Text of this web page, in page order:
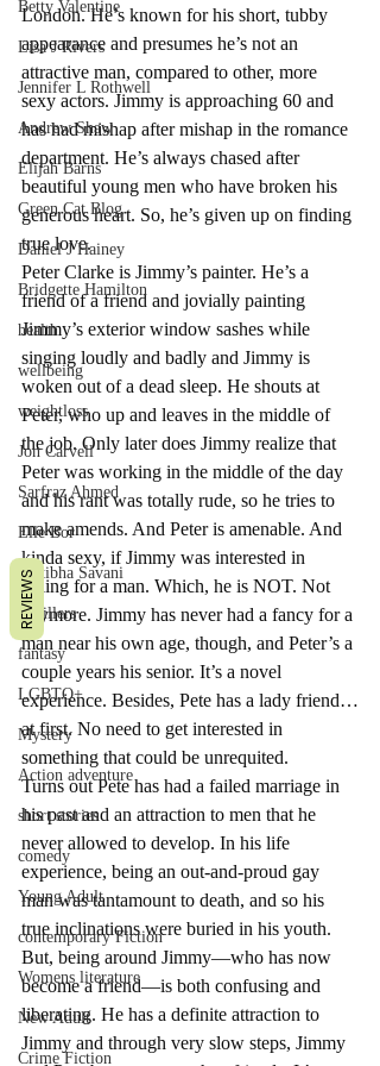
Betty Valentine
Lisa J Rivers
Jennifer L Rothwell
Andrew Shaw
Elijah Barns
Green Cat Blog
Daniel J Hainey
Bridgette Hamilton
health
wellbeing
weightloss
Jon Carvell
Sarfraz Ahmed
Elle Bor
Pratibha Savani
Thrillers
fantasy
LGBTQ+
Mystery
Action adventure
short stories
comedy
Young Adult
contemporary Fiction
Womens literature
New Adult
Crime Fiction
London. He’s known for his short, tubby
appearance and presumes he’s not an
attractive man, compared to other, more
sexy actors. Jimmy is approaching 60 and
has had mishap after mishap in the romance
department. He’s always chased after
beautiful young men who have broken his
generous heart. So, he’s given up on finding
true love.
Peter Clarke is Jimmy’s painter. He’s a
friend of a friend and jovially painting
Jimmy’s exterior window sashes while
singing loudly and badly and Jimmy is
woken out of a dead sleep. He shouts at
Peter, who up and leaves in the middle of
the job. Only later does Jimmy realize that
Peter was working in the middle of the day
and his rant was totally rude, so he tries to
make amends. And Peter is amenable. And
kinda sexy, if Jimmy was interested in
falling for a man. Which, he is NOT. Not
anymore. Jimmy has never had a fancy for a
man near his own age, though, and Peter’s a
couple years his senior. It’s a novel
experience. Besides, Pete has a lady friend…
at first. No need to get interested in
something that could be unrequited.
Turns out Pete has had a failed marriage in
his past and an attraction to men that he
never allowed to develop. In his life
experience, being an out-and-proud gay
man was tantamount to death, and so his
true inclinations were buried in his youth.
But, being around Jimmy—who has now
become a friend—is both confusing and
liberating. He has a definite attraction to
Jimmy and through very slow steps, Jimmy
REVIEWS